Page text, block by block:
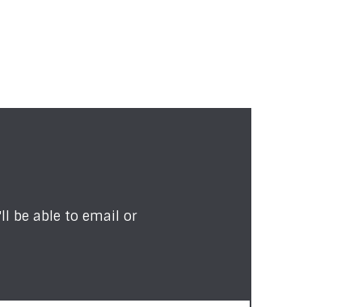
be able to email or